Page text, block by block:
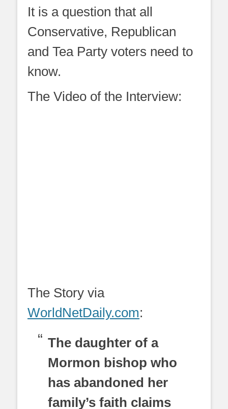
It is a question that all
Conservative, Republican
and Tea Party voters need to
know.
The Video of the Interview:
The Story via
WorldNetDaily.com:
The daughter of a
Mormon bishop who
has abandoned her
family’s faith claims